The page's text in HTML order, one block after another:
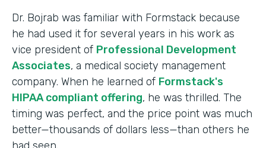
Dr. Bojrab was familiar with Formstack because
he had used it for several years in his work as
vice president of Professional Development
Associates, a medical society management
company. When he learned of Formstack's
HIPAA compliant offering, he was thrilled. The
timing was perfect, and the price point was much
better—thousands of dollars less—than others he